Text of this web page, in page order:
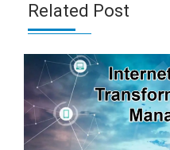
Related Post